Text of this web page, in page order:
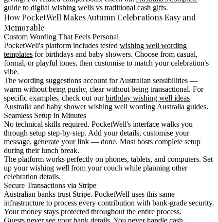
guide to digital wishing wells vs traditional cash gifts.
How PocketWell Makes Autumn Celebrations Easy and
Memorable
Custom Wording That Feels Personal
PocketWell's platform includes tested wishing well wording
templates for birthdays and baby showers. Choose from casual,
formal, or playful tones, then customise to match your celebration's
vibe.
The wording suggestions account for Australian sensibilities —
warm without being pushy, clear without being transactional. For
specific examples, check out ourbirthday wishing well ideas
Australia and baby shower wishing well wording Australia guides.
Seamless Setup in Minutes
No technical skills required. PocketWell's interface walks you
through setup step-by-step. Add your details, customise your
message, generate your link — done. Most hosts complete setup
during their lunch break.
The platform works perfectly on phones, tablets, and computers. Set
up your wishing well from your couch while planning other
celebration details.
Secure Transactions via Stripe
Australian banks trust Stripe. PocketWell uses this same
infrastructure to process every contribution with bank-grade security.
Your money stays protected throughout the entire process.